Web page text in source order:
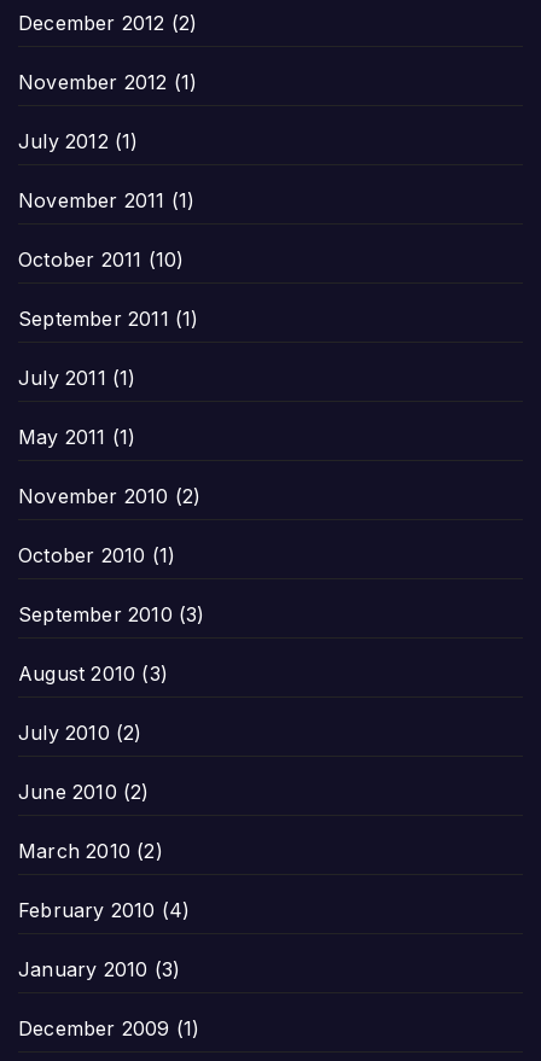
December 2012 (2)
November 2012 (1)
July 2012 (1)
November 2011 (1)
October 2011 (10)
September 2011 (1)
July 2011 (1)
May 2011 (1)
November 2010 (2)
October 2010 (1)
September 2010 (3)
August 2010 (3)
July 2010 (2)
June 2010 (2)
March 2010 (2)
February 2010 (4)
January 2010 (3)
December 2009 (1)